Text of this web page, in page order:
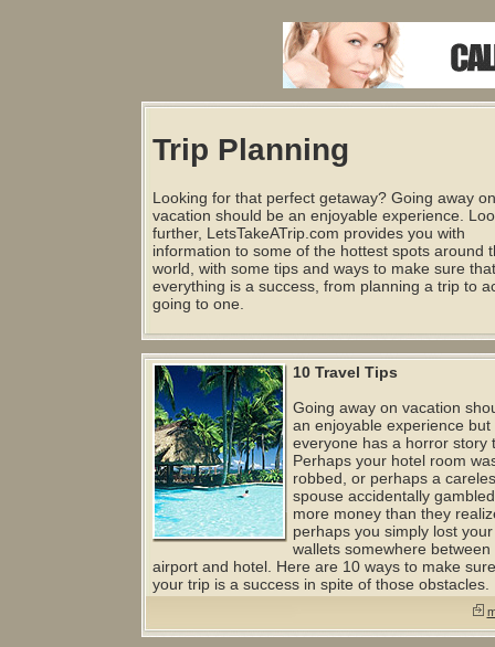
Trip Planning
Looking for that perfect getaway? Going away on
vacation should be an enjoyable experience.
further, LetsTakeATrip.com provides you with
information to some of the hottest spots around
world, with some tips and ways to make sure that
everything is a success, from planning a trip to
going to one.
10 Travel Tips
Going away on vacation
an enjoyable experience but
everyone has a horror story
Perhaps your hotel room
robbed, or perhaps a
spouse accidentally
more money than they
perhaps you simply lost your
wallets somewhere between
airport and hotel. Here are 10 ways to make
your trip is a success in spite of those obstacles.